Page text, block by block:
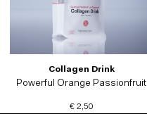
Collagen Drink
Powerful Orange Passionfruit
€ 2,50